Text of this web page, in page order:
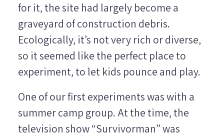
for it, the site had largely become a
graveyard of construction debris.
Ecologically, it’s not very rich or diverse,
so it seemed like the perfect place to
experiment, to let kids pounce and play.
One of our first experiments was with a
summer camp group. At the time, the
television show “Survivorman” was